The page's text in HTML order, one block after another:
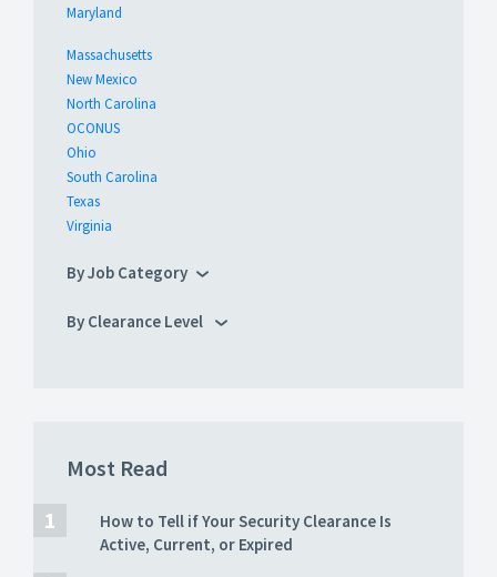
Maryland
Massachusetts
New Mexico
North Carolina
OCONUS
Ohio
South Carolina
Texas
Virginia
By Job Category
By Clearance Level
Most Read
How to Tell if Your Security Clearance Is
Active, Current, or Expired